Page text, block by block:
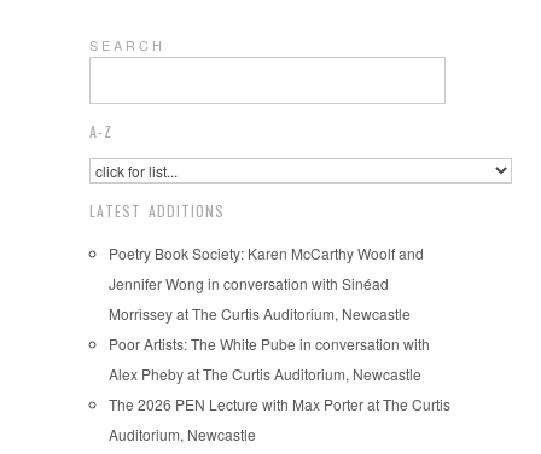
S E A R C H
A-Z
LATEST ADDITIONS
Poetry Book Society: Karen McCarthy Woolf and
Jennifer Wong in conversation with Sinéad
Morrissey at The Curtis Auditorium, Newcastle
Poor Artists: The White Pube in conversation with
Alex Pheby at The Curtis Auditorium, Newcastle
The 2026 PEN Lecture with Max Porter at The Curtis
Auditorium, Newcastle